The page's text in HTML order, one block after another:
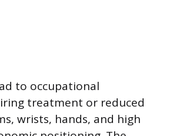
to occupational
treatment or reduced
wrists, hands, and high